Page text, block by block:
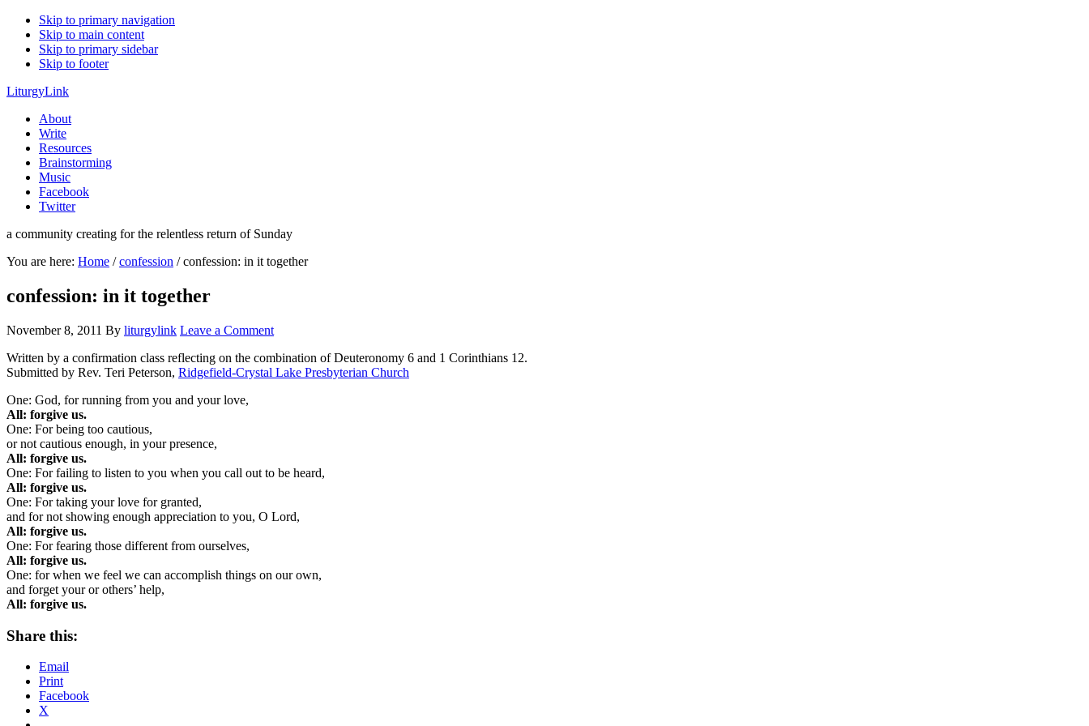
Skip to primary navigation
Skip to main content
Skip to primary sidebar
Skip to footer
LiturgyLink
About
Write
Resources
Brainstorming
Music
Facebook
Twitter
a community creating for the relentless return of Sunday
You are here: Home / confession /confession: in it together
confession: in it together
November 8, 2011 By liturgylink Leave a Comment
Written by a confirmation class reflecting on the combination of Deuteronomy 6 and 1 Corinthians 12.
Submitted by Rev. Teri Peterson, Ridgefield-Crystal Lake Presbyterian Church
One: God, for running from you and your love,
All: forgive us.
One: For being too cautious,
or not cautious enough, in your presence,
All: forgive us.
One: For failing to listen to you when you call out to be heard,
All: forgive us.
One: For taking your love for granted,
and for not showing enough appreciation to you, O Lord,
All: forgive us.
One: For fearing those different from ourselves,
All: forgive us.
One: for when we feel we can accomplish things on our own,
and forget your or others’ help,
All: forgive us.
Share this:
Email
Print
Facebook
X